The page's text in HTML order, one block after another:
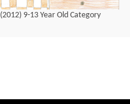
(2012) 9-13 Year Old Category